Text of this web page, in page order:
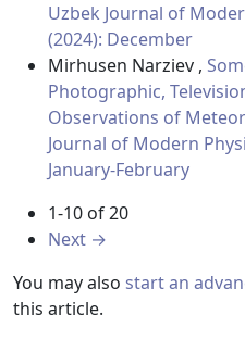
Uzbek Journal of
(2024): December
Mirhusen Narziev ,
Photographic,
Observations of
Journal of Modern
January-February
1-10 of 20
Next →
You may also start an
this article.